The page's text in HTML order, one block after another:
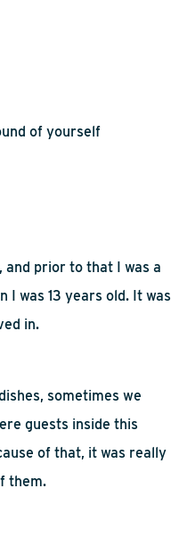
of yourself
and prior to that I was a
was 13 years old. It was
in.
sometimes we
guests inside this
of that, it was really
them.